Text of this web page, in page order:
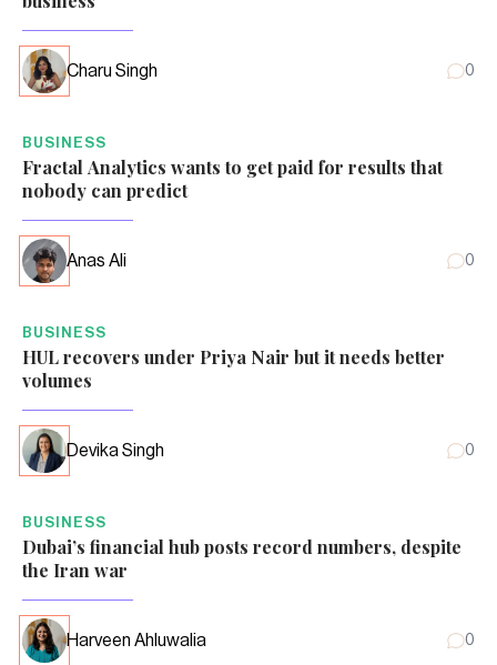
Charu Singh 0
BUSINESS
Fractal Analytics wants to get paid for results that
nobody can predict
Anas Ali 0
BUSINESS
HUL recovers under Priya Nair but it needs better
volumes
Devika Singh 0
BUSINESS
Dubai’s financial hub posts record numbers, despite
the Iran war
Harveen Ahluwalia 0